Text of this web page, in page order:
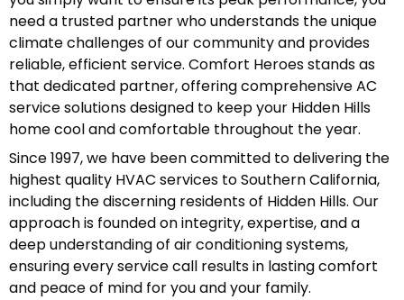
need a trusted partner who understands the unique
climate challenges of our community and provides
reliable, efficient service. Comfort Heroes stands as
that dedicated partner, offering comprehensive AC
service solutions designed to keep your Hidden Hills
home cool and comfortable throughout the year.
Since 1997, we have been committed to delivering the
highest quality HVAC services to Southern California,
including the discerning residents of Hidden Hills. Our
approach is founded on integrity, expertise, and a
deep understanding of air conditioning systems,
ensuring every service call results in lasting comfort
and peace of mind for you and your family.